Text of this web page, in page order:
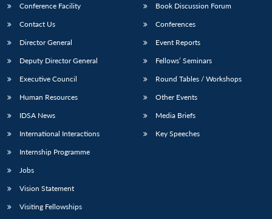
LIBRARY
Open
IDSA
Open
menu
Publications
Open
Membership
Open
Conference Facility
Contact Us
Director General
Deputy Director General
Executive Council
Human Resources
IDSA News
International Interactions
Internship Programme
Jobs
Vision Statement
Visiting Fellowships
Book Discussion Forum
Conferences
Event Reports
Fellows’ Seminars
Round Tables / Workshops
Other Events
Media Briefs
Key Speeches